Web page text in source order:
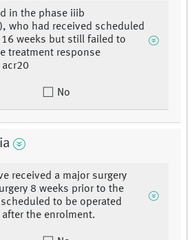
in the phase iiib
who had received scheduled
weeks but still failed to
treatment response
acr20
No
received a major surgery
8 weeks prior to the
to be operated
the enrolment.